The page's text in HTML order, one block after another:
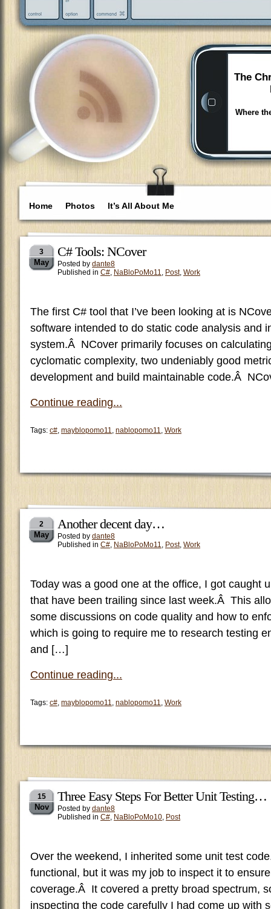
The
Where
Home Photos It’s All About Me
3
May
C# Tools: NCover
Posted by dante8
Published in C#, NaBloPoMo11, Post, Work
The first C# tool that I’ve been looking at is
software intended to do static code analysis and
system.Â NCover primarily focuses on
cyclomatic complexity, two undeniably good
development and build maintainable code.Â
Continue reading...
Tags: c#, mayblopomo11, nablopomo11, Work
2
May
Another decent day…
Posted by dante8
Published in C#, NaBloPoMo11, Post, Work
Today was a good one at the office, I got caught
that have been trailing since last week.Â This
some discussions on code quality and how to
which is going to require me to research testing
and […]
Continue reading...
Tags: c#, mayblopomo11, nablopomo11, Work
15
Nov
Three Easy Steps For Better Unit Testing…
Posted by dante8
Published in C#, NaBloPoMo10, Post
Over the weekend, I inherited some unit test
functional, but it was my job to inspect it to
coverage.Â It covered a pretty broad spectrum,
inspecting the code carefully I had come up with